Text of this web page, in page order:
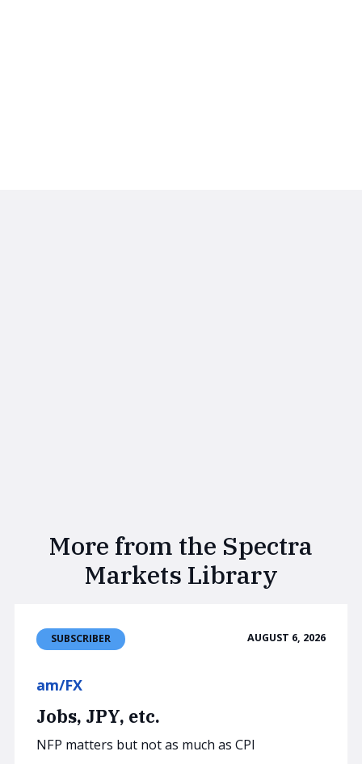
More from the Spectra
Markets Library
SUBSCRIBER AUGUST 6, 2026
am/FX
Jobs, JPY, etc.
NFP matters but not as much as CPI